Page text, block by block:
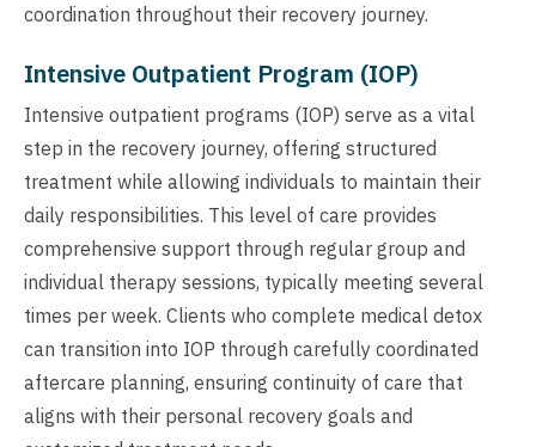
coordination throughout their recovery journey.
Intensive Outpatient Program (IOP)
Intensive outpatient programs (IOP) serve as a vital
step in the recovery journey, offering structured
treatment while allowing individuals to maintain their
daily responsibilities. This level of care provides
comprehensive support through regular group and
individual therapy sessions, typically meeting several
times per week. Clients who complete medical detox
can transition into IOP through carefully coordinated
aftercare planning, ensuring continuity of care that
aligns with their personal recovery goals and